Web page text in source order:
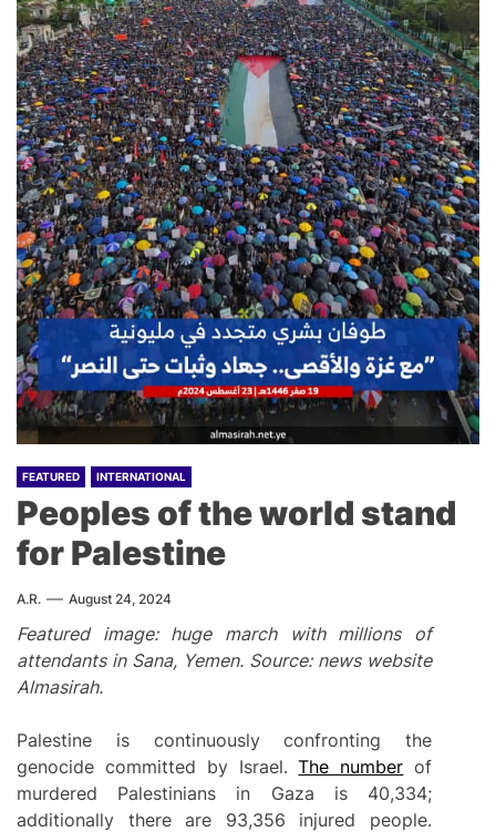
FEATURED INTERNATIONAL
Peoples of the world stand
for Palestine
A.R. August 24, 2024
Featured image: huge march with millions of
attendants in Sana, Yemen. Source: news website
Almasirah.
Palestine is continuously confronting the
genocide committed by Israel.The number of
murdered Palestinians in Gaza is 40,334;
additionally there are 93,356 injured people.